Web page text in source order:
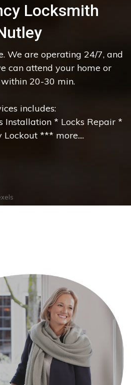
Locksmith
We are operating 24/7, and
can attend your home or
within 20-30 min.
includes:
Installation * Locks Repair *
Lockout *** more....